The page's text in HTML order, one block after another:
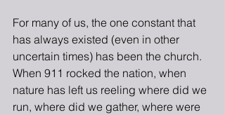
For many of us, the one constant that
has always existed (even in other
uncertain times) has been the church.
When 911 rocked the nation, when
nature has left us reeling where did we
run, where did we gather, where were